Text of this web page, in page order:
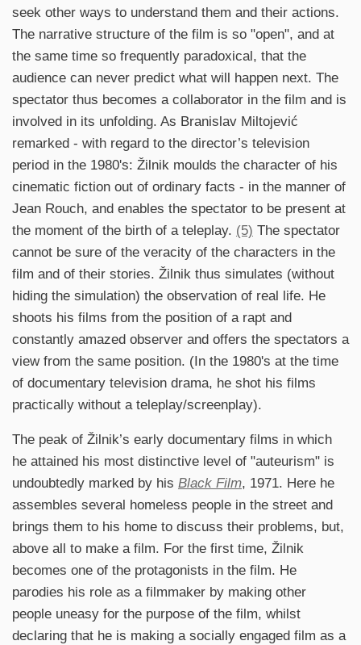
seek other ways to understand them and their actions.
The narrative structure of the film is so "open", and at
the same time so frequently paradoxical, that the
audience can never predict what will happen next. The
spectator thus becomes a collaborator in the film and is
involved in its unfolding. As Branislav Miltojević
remarked - with regard to the director’s television
period in the 1980's: Žilnik moulds the character of his
cinematic fiction out of ordinary facts - in the manner of
Jean Rouch, and enables the spectator to be present at
the moment of the birth of a teleplay. (5) The spectator
cannot be sure of the veracity of the characters in the
film and of their stories. Žilnik thus simulates (without
hiding the simulation) the observation of real life. He
shoots his films from the position of a rapt and
constantly amazed observer and offers the spectators a
view from the same position. (In the 1980's at the time
of documentary television drama, he shot his films
practically without a teleplay/screenplay).
The peak of Žilnik’s early documentary films in which
he attained his most distinctive level of "auteurism" is
undoubtedly marked by his Black Film, 1971. Here he
assembles several homeless people in the street and
brings them to his home to discuss their problems, but,
above all to make a film. For the first time, Žilnik
becomes one of the protagonists in the film. He
parodies his role as a filmmaker by making other
people uneasy for the purpose of the film, whilst
declaring that he is making a socially engaged film as a